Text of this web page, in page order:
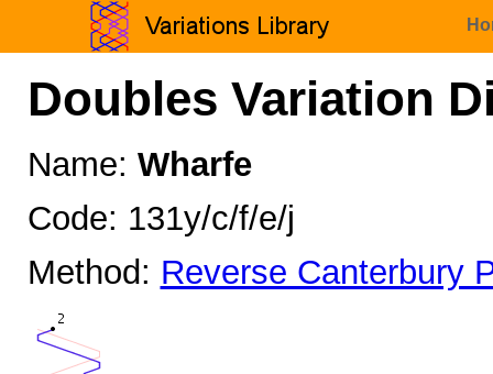
Doubles Variation
Name: Wharfe
Code: 131y/c/f/e/j
Method: Reverse Canterbury